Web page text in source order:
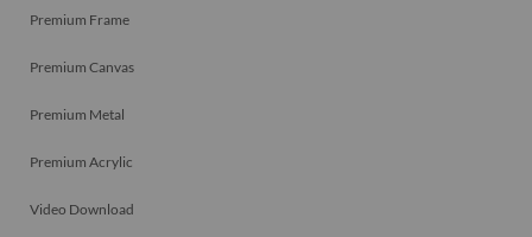
Premium Frame
Premium Canvas
Premium Metal
Premium Acrylic
Video Download